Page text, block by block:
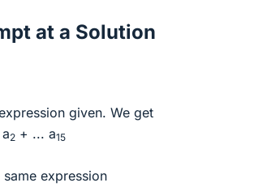
at a Solution
given. We get
2 + ... a15
expression